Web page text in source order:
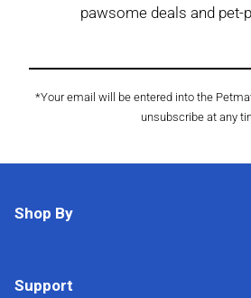
pawsome deals and pet-
*Your email will be entered into the
unsubscribe at any
Shop By
Support